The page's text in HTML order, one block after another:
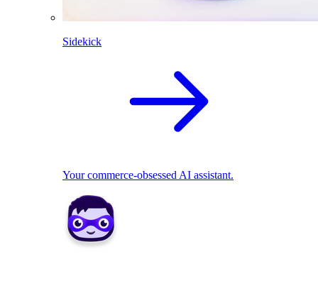
Sidekick
Your commerce-obsessed AI assistant.